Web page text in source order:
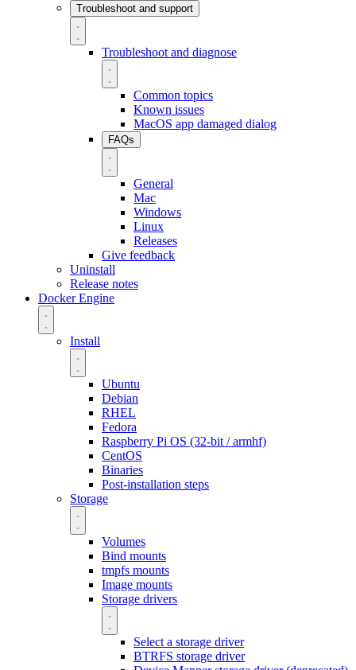
Troubleshoot and support
Troubleshoot and diagnose
Common topics
Known issues
MacOS app damaged dialog
FAQs
General
Mac
Windows
Linux
Releases
Give feedback
Uninstall
Release notes
Docker Engine
Install
Ubuntu
Debian
RHEL
Fedora
Raspberry Pi OS (32-bit / armhf)
CentOS
Binaries
Post-installation steps
Storage
Volumes
Bind mounts
tmpfs mounts
Image mounts
Storage drivers
Select a storage driver
BTRFS storage driver